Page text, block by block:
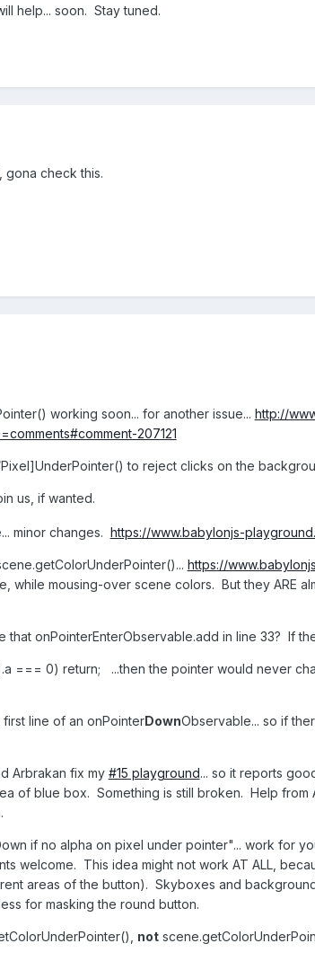
help... soon. Stay tuned.
gona check this.
working soon... for another issue... http://
207121
to reject clicks on the
us, if wanted.
minor changes. https://www.babylonjs-
https://
while mousing-over scene colors. But they ARE
that onPointerEnterObservable.add in line 33? If
=== 0) return; ...then the pointer would never
line of an onPointerDownObservable... so if
Arbrakan fix my #15 playground... so it reports
of blue box. Something is still broken. Help from
if no alpha on pixel under pointer"... work for
welcome. This idea might not work AT ALL,
areas of the button). Skyboxes and
for masking the round button.
not